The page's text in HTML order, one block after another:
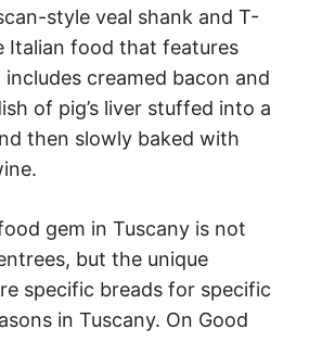
style veal shank and T-
Italian food that features
creamed bacon and
of pig’s liver stuffed into a
then slowly baked with
gem in Tuscany is not
but the unique
specific breads for specific
in Tuscany. On Good